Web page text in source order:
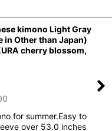
kimono Light Gray
in Other than Japan)
cherry blossom,
for summer.Easy to
over 53.0 inches